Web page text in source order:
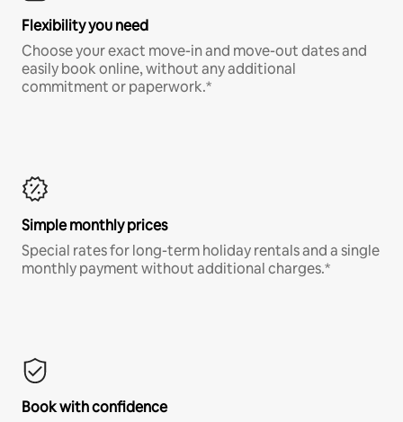
Flexibility you need
Choose your exact move-in and move-out dates and
easily book online, without any additional
commitment or paperwork.*
Simple monthly prices
Special rates for long-term holiday rentals and a single
monthly payment without additional charges.*
Book with confidence